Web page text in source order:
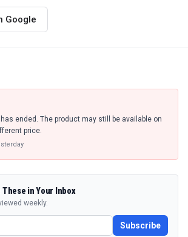
Google
ended. The product may still be available on
price.
These in Your Inbox
weekly.
Subscribe